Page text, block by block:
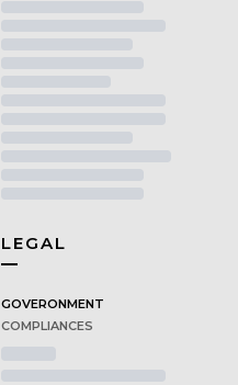
LEGAL
GOVERONMENT
COMPLIANCES